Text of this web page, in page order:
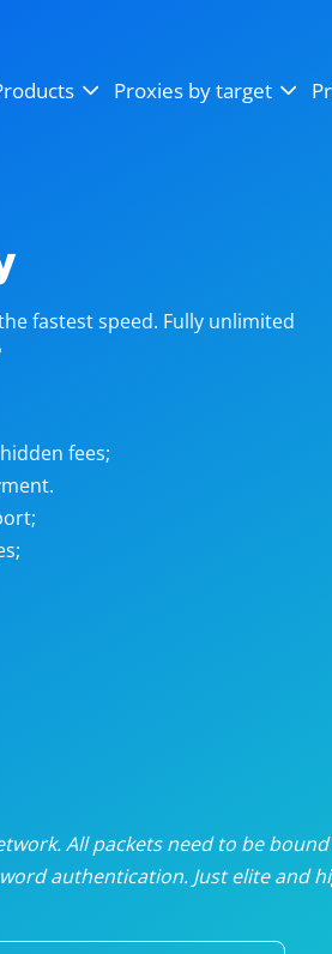
Proxies by target
proxies
proxies
fastest speed. Fully unlimited
fees;
All packets need to be
authentication. Just elite and